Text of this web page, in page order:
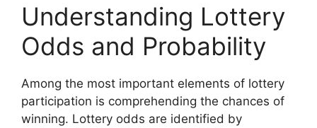
Understanding Lottery
Odds and Probability
Among the most important elements of lottery
participation is comprehending the chances of
winning. Lottery odds are identified by